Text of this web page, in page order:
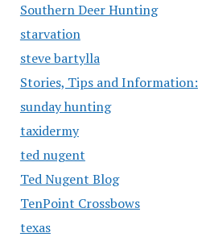
Southern Deer Hunting
starvation
steve bartylla
Stories, Tips and Information:
sunday hunting
taxidermy
ted nugent
Ted Nugent Blog
TenPoint Crossbows
texas